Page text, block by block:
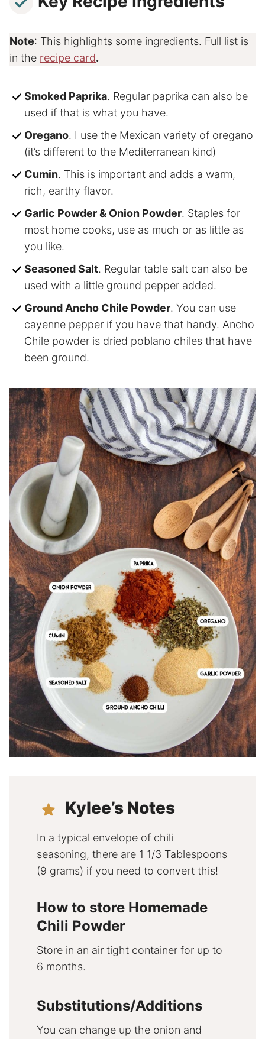
Note: This highlights some ingredients. Full list is
in the recipe card.
Smoked Paprika. Regular paprika can also be
used if that is what you have.
Oregano. I use the Mexican variety of oregano
(it’s different to the Mediterranean kind)
Cumin. This is important and adds a warm,
rich, earthy flavor.
Garlic Powder & Onion Powder. Staples for
most home cooks, use as much or as little as
you like.
Seasoned Salt. Regular table salt can also be
used with a little ground pepper added.
Ground Ancho Chile Powder. You can use
cayenne pepper if you have that handy. Ancho
Chile powder is dried poblano chiles that have
been ground.
Kylee’s Notes
In a typical envelope of chili
seasoning, there are 1 1/3 Tablespoons
(9 grams) if you need to convert this!
How to store Homemade
Chili Powder
Store in an air tight container for up to
6 months.
Substitutions/Additions
You can change up the onion and